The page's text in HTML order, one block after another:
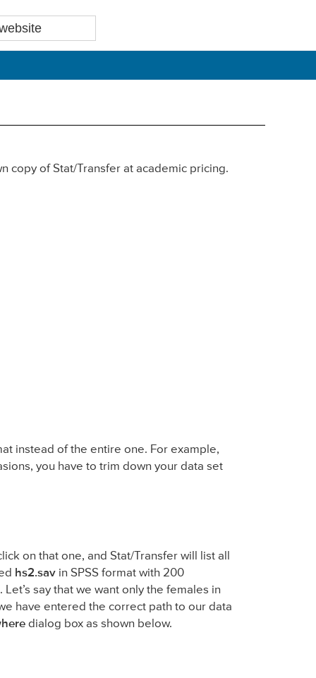
copy of Stat/Transfer at academic pricing.
instead of the entire one. For example,
you have to trim down your data set
on that one, and Stat/Transfer will list all
hs2.sav in SPSS format with 200
say that we want only the females in
have entered the correct path to our data
dialog box as shown below.